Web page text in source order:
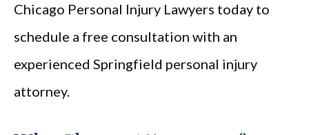
Chicago Personal Injury Lawyers today to
schedule a free consultation with an
experienced Springfield personal injury
attorney.